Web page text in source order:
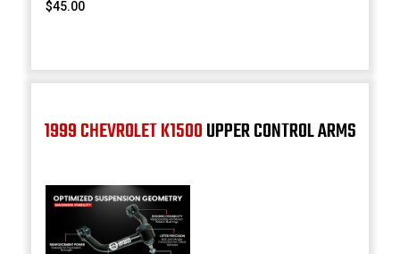
$45.00
1999 CHEVROLET K1500UPPER CONTROL ARMS